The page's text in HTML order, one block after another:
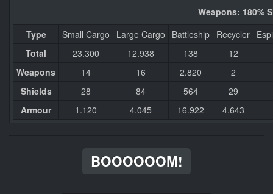
Weapons: 180%
Type
Small Cargo Large Cargo Battleship Recycler
Total
23.300 12.938 138
12
Weapons
14 16 2.820
2
Shields
28 84 564
29
Armour
1.120 4.045 16.922 4.643
BOOOOOOM!